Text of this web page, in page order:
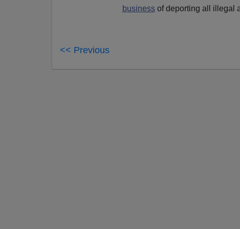
businessof deporting all illegal
<< Previous